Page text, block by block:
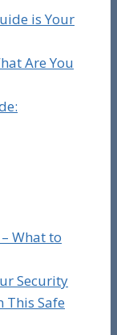
is Your
Are You
What to
Security
This Safe